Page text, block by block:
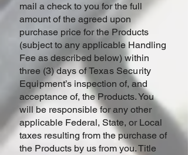
mail a check to you for the full
amount of the agreed upon
purchase price for the Products
(subject to any applicable Handling
Fee as described below) within
three (3) days ofTexas Security
Equipment’s inspection of, and
acceptance of, the Products. You
will be responsible for any other
applicable Federal, State, or Local
taxes resulting from the purchase of
the Products by us from you. Title